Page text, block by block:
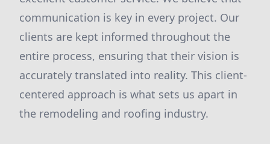
communication is key in every project. Our
clients are kept informed throughout the
entire process, ensuring that their vision is
accurately translated into reality. This client-
centered approach is what sets us apart in
the remodeling and roofing industry.